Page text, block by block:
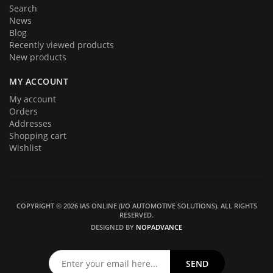
Search
News
Blog
Recently viewed products
New products
MY ACCOUNT
My account
Orders
Addresses
Shopping cart
Wishlist
COPYRIGHT © 2026 IAS ONLINE (I/O AUTOMOTIVE SOLUTIONS). ALL RIGHTS
RESERVED.
DESIGNED BY NOPADVANCE